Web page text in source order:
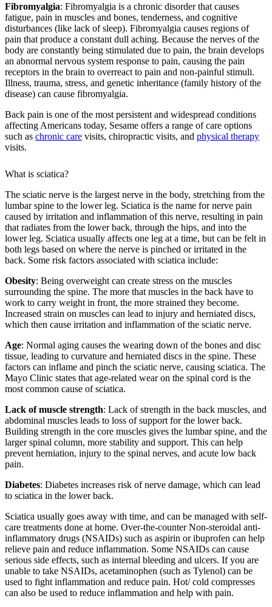
Fibromyalgia: Fibromyalgia is a chronic disorder that causes
fatigue, pain in muscles and bones, tenderness, and cognitive
disturbances (like lack of sleep). Fibromyalgia causes regions of
pain that produce a constant dull aching. Because the nerves of the
body are constantly being stimulated due to pain, the brain develops
an abnormal nervous system response to pain, causing the pain
receptors in the brain to overreact to pain and non-painful stimuli.
Illness, trauma, stress, and genetic inheritance (family history of the
disease) can cause fibromyalgia.
Back pain is one of the most persistent and widespread conditions
affecting Americans today, Sesame offers a range of care options
such as chronic care visits, chiropractic visits, and physical therapy
visits.
What is sciatica?
The sciatic nerve is the largest nerve in the body, stretching from the
lumbar spine to the lower leg. Sciatica is the name for nerve pain
caused by irritation and inflammation of this nerve, resulting in pain
that radiates from the lower back, through the hips, and into the
lower leg. Sciatica usually affects one leg at a time, but can be felt in
both legs based on where the nerve is pinched or irritated in the
back. Some risk factors associated with sciatica include:
Obesity: Being overweight can create stress on the muscles
surrounding the spine. The more that muscles in the back have to
work to carry weight in front, the more strained they become.
Increased strain on muscles can lead to injury and herniated discs,
which then cause irritation and inflammation of the sciatic nerve.
Age: Normal aging causes the wearing down of the bones and disc
tissue, leading to curvature and herniated discs in the spine. These
factors can inflame and pinch the sciatic nerve, causing sciatica. The
Mayo Clinic states that age-related wear on the spinal cord is the
most common cause of sciatica.
Lack of muscle strength: Lack of strength in the back muscles, and
abdominal muscles leads to loss of support for the lower back.
Building strength in the core muscles gives the lumbar spine, and the
larger spinal column, more stability and support. This can help
prevent herniation, injury to the spinal nerves, and acute low back
pain.
Diabetes: Diabetes increases risk of nerve damage, which can lead
to sciatica in the lower back.
Sciatica usually goes away with time, and can be managed with self-
care treatments done at home. Over-the-counter Non-steroidal anti-
inflammatory drugs (NSAIDs) such as aspirin or ibuprofen can help
relieve pain and reduce inflammation. Some NSAIDs can cause
serious side effects, such as internal bleeding and ulcers. If you are
unable to take NSAIDs, acetaminophen (such as Tylenol) can be
used to fight inflammation and reduce pain. Hot/ cold compresses
can also be used to reduce inflammation and help with pain.